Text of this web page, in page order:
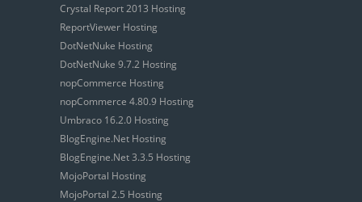
Crystal Report 2013 Hosting
ReportViewer Hosting
DotNetNuke Hosting
DotNetNuke 9.7.2 Hosting
nopCommerce Hosting
nopCommerce 4.80.9 Hosting
Umbraco 16.2.0 Hosting
BlogEngine.Net Hosting
BlogEngine.Net 3.3.5 Hosting
MojoPortal Hosting
MojoPortal 2.5 Hosting